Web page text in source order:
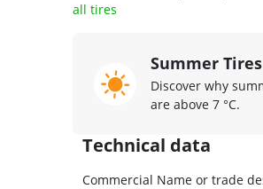
all tires
Summer Tires
Discover why
are above 7 °C.
Technical data
Commercial Name or trade